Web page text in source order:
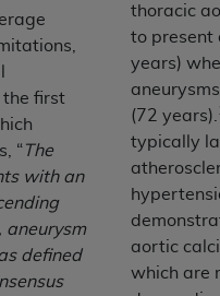
the first
“The
with an
aneurysm
defined
thoracic
to present
years)
(72 years).
typically
aortic
which are
Avenue,
are available at
website,
Regulation
of Defense Federal
(DFARS)
Use. U.S.
includes
("CDT"), which is